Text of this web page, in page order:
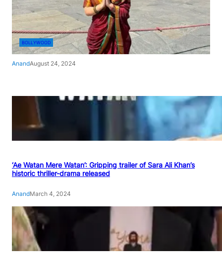
BOLLYWOOD
AnandAugust 24, 2024
‘Ae Watan Mere Watan’: Gripping trailer of Sara Ali Khan’s
historic thriller-drama released
AnandMarch 4, 2024